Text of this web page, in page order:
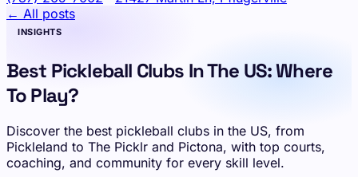
← All posts
INSIGHTS
Best Pickleball Clubs In The US: Where
To Play?
Discover the best pickleball clubs in the US, from
Pickleland to The Picklr and Pictona, with top courts,
coaching, and community for every skill level.